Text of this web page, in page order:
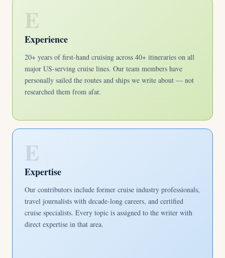
E
Experience
20+ years of first-hand cruising across 40+ itineraries on all
major US-serving cruise lines. Our team members have
personally sailed the routes and ships we write about — not
researched them from afar.
E
Expertise
Our contributors include former cruise industry professionals,
travel journalists with decade-long careers, and certified
cruise specialists. Every topic is assigned to the writer with
direct expertise in that area.